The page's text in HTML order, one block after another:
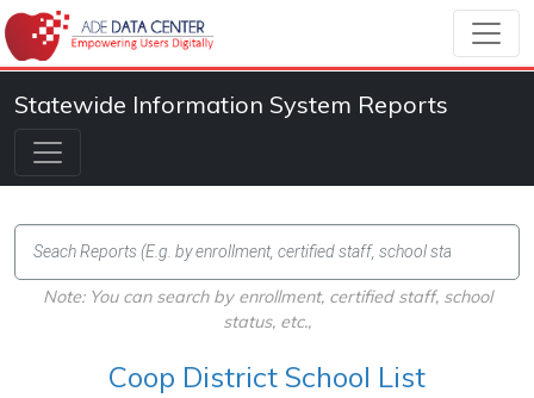
Statewide Information System Reports
Note: You can search by enrollment, certified staff, school
status, etc.,
Coop District School List